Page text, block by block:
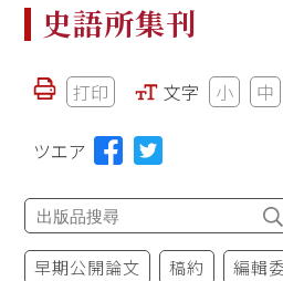
史語所集刊
打印 文字 小 中
ツエア
早期公開論文 稿約 編輯